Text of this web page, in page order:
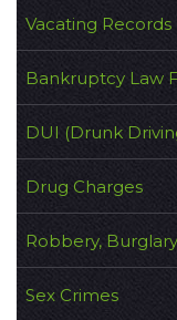
Vacating Records
Bankruptcy Law
DUI (Drunk
Drug Charges
Robbery,
Sex Crimes